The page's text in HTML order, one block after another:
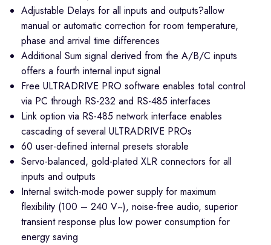
Adjustable Delays for all inputs and outputs?allow
manual or automatic correction for room temperature,
phase and arrival time differences
Additional Sum signal derived from the A/B/C inputs
offers a fourth internal input signal
Free ULTRADRIVE PRO software enables total control
via PC through RS-232 and RS-485 interfaces
Link option via RS-485 network interface enables
cascading of several ULTRADRIVE PROs
60 user-defined internal presets storable
Servo-balanced, gold-plated XLR connectors for all
inputs and outputs
Internal switch-mode power supply for maximum
flexibility (100 – 240 V~), noise-free audio, superior
transient response plus low power consumption for
energy saving